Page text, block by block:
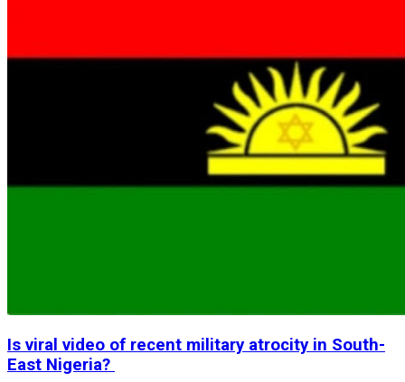
Is viral video of recent military atrocity in South-
East Nigeria?